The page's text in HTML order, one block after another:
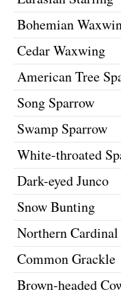
Bohemian
Cedar Waxwing
American Tree
Song Sparrow
Swamp Sparrow
White-throated
Dark-eyed Junco
Snow Bunting
Northern Cardinal
Common Grackle
Brown-headed